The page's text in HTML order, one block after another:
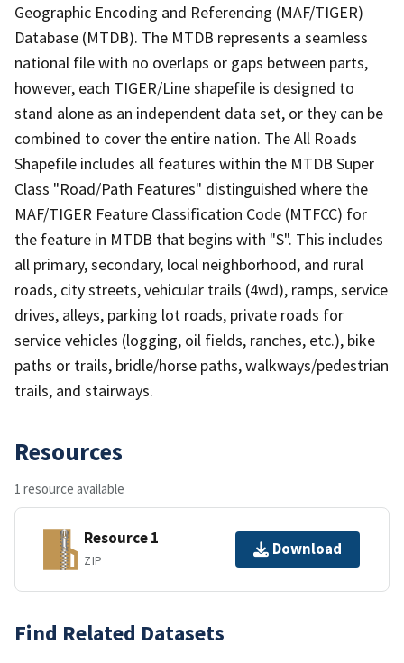
Geographic Encoding and Referencing (MAF/TIGER)
Database (MTDB). The MTDB represents a seamless
national file with no overlaps or gaps between parts,
however, each TIGER/Line shapefile is designed to
stand alone as an independent data set, or they can be
combined to cover the entire nation. The All Roads
Shapefile includes all features within the MTDB Super
Class "Road/Path Features" distinguished where the
MAF/TIGER Feature Classification Code (MTFCC) for
the feature in MTDB that begins with "S". This includes
all primary, secondary, local neighborhood, and rural
roads, city streets, vehicular trails (4wd), ramps, service
drives, alleys, parking lot roads, private roads for
service vehicles (logging, oil fields, ranches, etc.), bike
paths or trails, bridle/horse paths, walkways/pedestrian
trails, and stairways.
Resources
1 resource available
Resource 1
ZIP
Download
Find Related Datasets